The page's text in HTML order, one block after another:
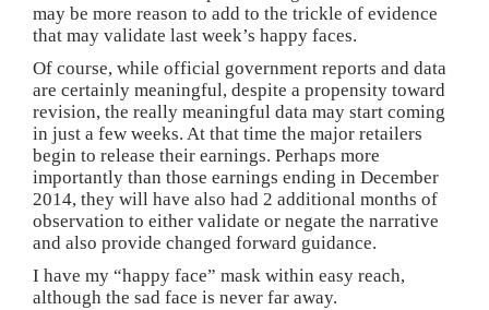
may be more reason to add to the trickle of evidence
that may validate last week’s happy faces.
Of course, while official government reports and data
are certainly meaningful, despite a propensity toward
revision, the really meaningful data may start coming
in just a few weeks. At that time the major retailers
begin to release their earnings. Perhaps more
importantly than those earnings ending in December
2014, they will have also had 2 additional months of
observation to either validate or negate the narrative
and also provide changed forward guidance.
I have my “happy face” mask within easy reach,
although the sad face is never far away.